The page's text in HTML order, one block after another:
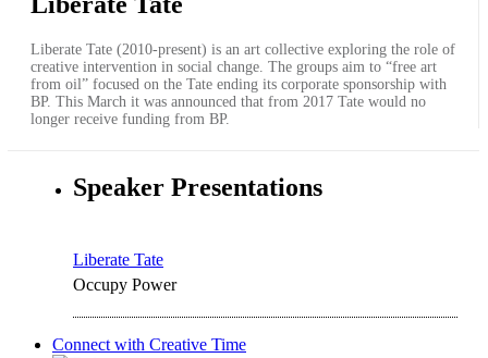
Liberate Tate (2010-present) is an art collective exploring the role of
creative intervention in social change. The groups aim to “free art
from oil” focused on the Tate ending its corporate sponsorship with
BP. This March it was announced that from 2017 Tate would no
longer receive funding from BP.
Speaker Presentations
Liberate Tate
Occupy Power
Connect with Creative Time